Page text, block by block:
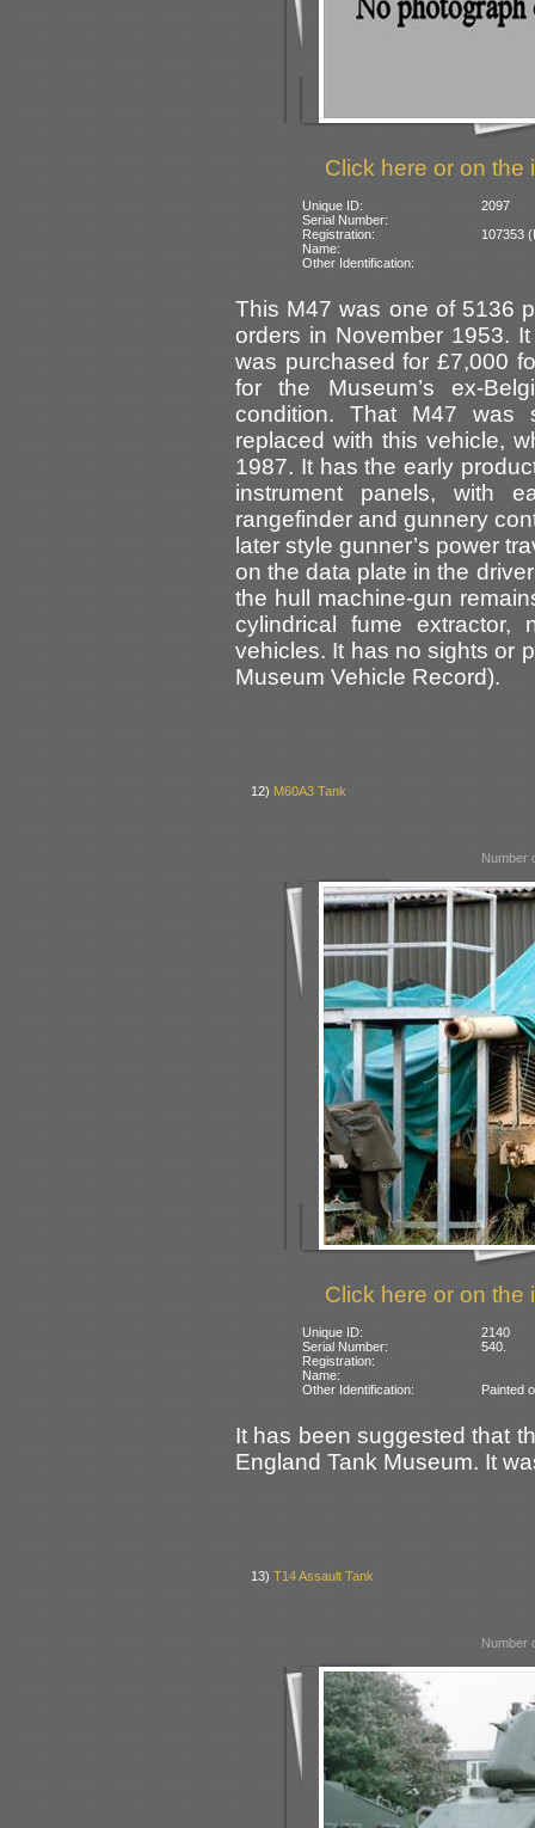
Click here or on the
Unique ID:
2097
Serial Number:
Registration:
107353
Name:
Other Identification:
This M47 was one of 5136
orders in November 1953.
was purchased for £7,000
for the Museum’s ex-
condition. That M47
replaced with this vehicle,
1987. It has the early
instrument panels, with
rangefinder and gunnery
later style gunner’s power
on the data plate in the
the hull machine-gun
cylindrical fume extractor,
vehicles. It has no sights or
Museum Vehicle Record).
12) M60A3 Tank
Number
Click here or on the
Unique ID:
2140
Serial Number:
540.
Registration:
Name:
Other Identification:
Painted
It has been suggested that
England Tank Museum. It
13)T14 Assault Tank
Number